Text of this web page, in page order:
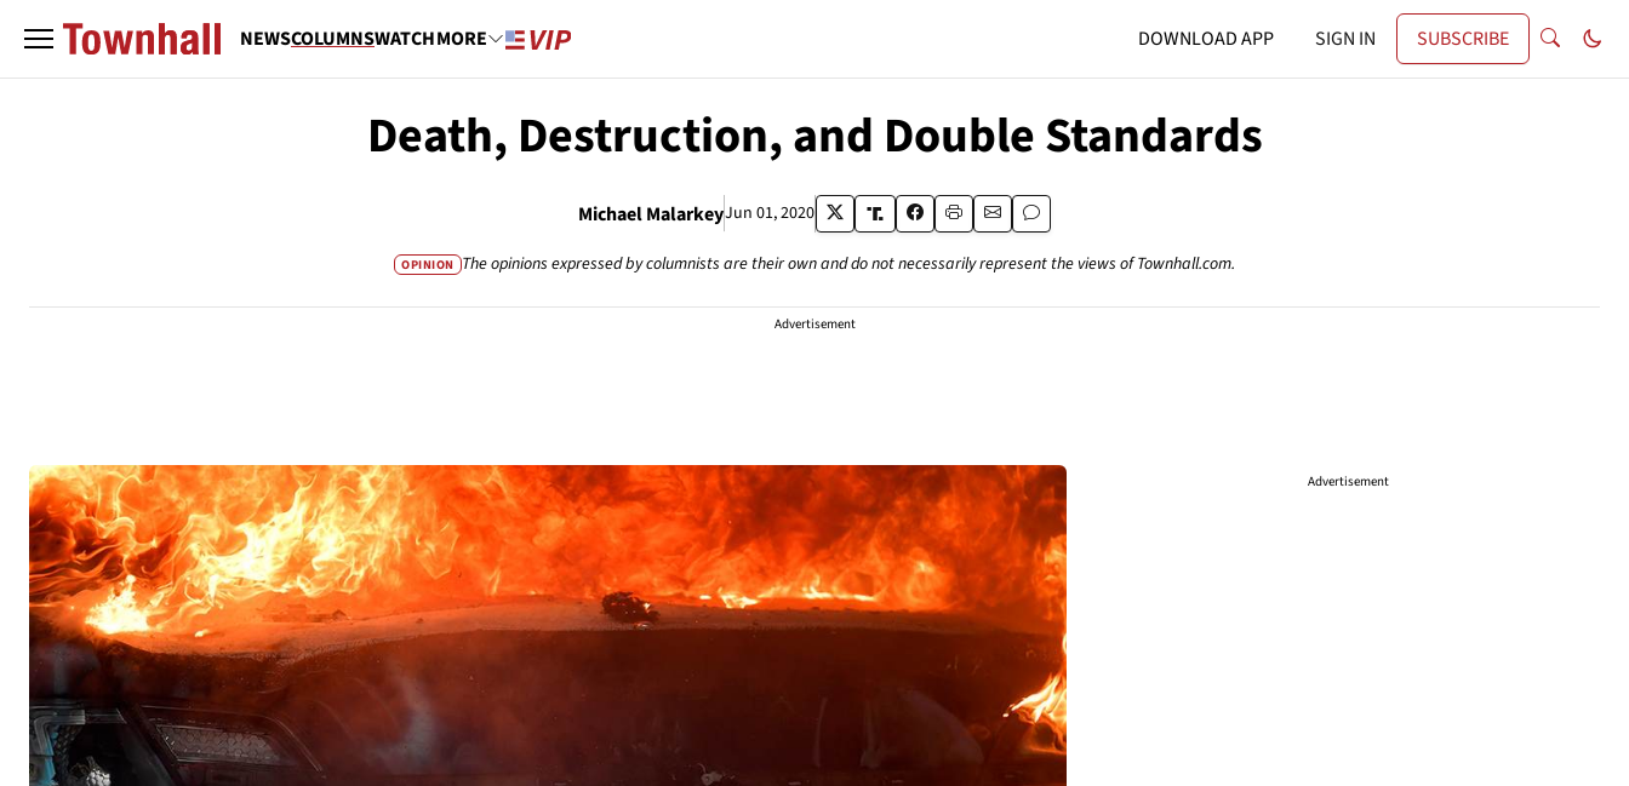
NEWSCOLUMNSWATCHMORE DOWNLOAD APP SIGN IN SUBSCRIBE
Death, Destruction, and Double Standards
Michael MalarkeyJun 01, 2020
OPINION The opinions expressed by columnists are their own and do not necessarily represent the views of Townhall.com.
Advertisement
Advertisement